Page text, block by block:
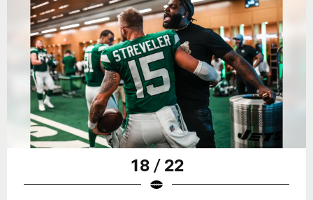
18 / 22